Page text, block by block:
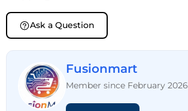
Ask a Question
Fusionmart
Member since February 2026